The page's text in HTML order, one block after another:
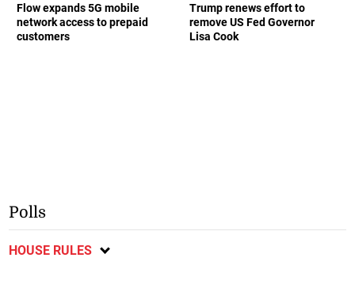
Flow expands 5G mobile
network access to prepaid
customers
Trump renews effort to
remove US Fed Governor
Lisa Cook
Polls
HOUSE RULES